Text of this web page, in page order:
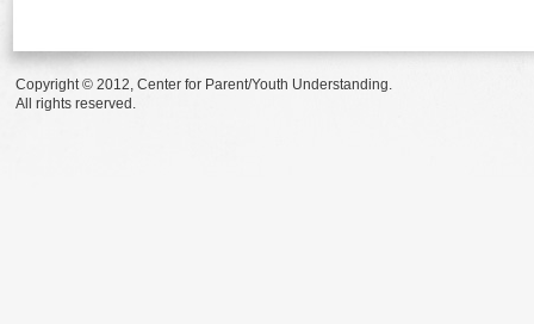
Copyright © 2012, Center for Parent/Youth Understanding.
All rights reserved.